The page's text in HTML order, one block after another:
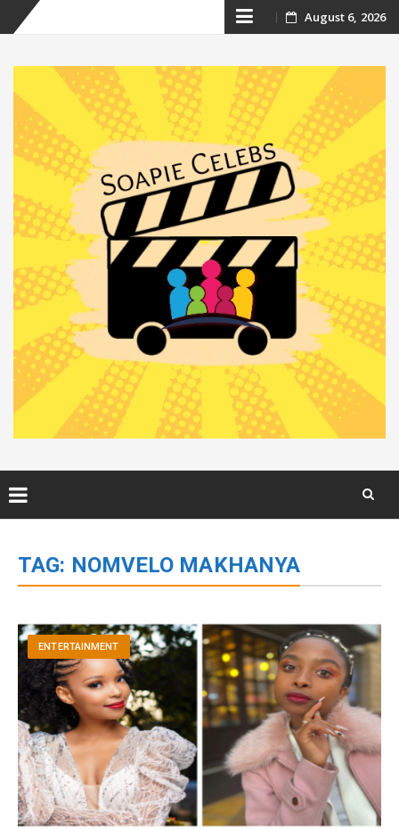
Skip
content
August 6, 2026
content
TAG: NOMVELO MAKHANYA
ENTERTAINMENT